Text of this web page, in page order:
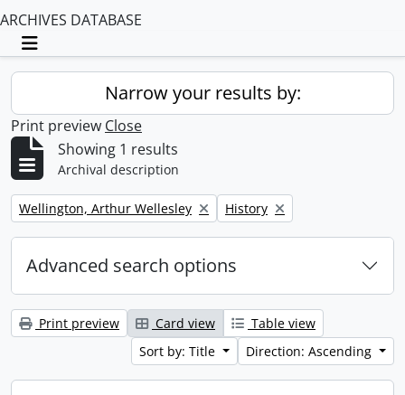
ARCHIVES DATABASE
Toggle navigation
Narrow your results by:
Print preview Close
Showing 1 results
Archival description
Remove filter:
Wellington, Arthur Wellesley Remove filter:
History
Advanced search options
Print preview Card view
Table view
Sort by: Title
Direction: Ascending